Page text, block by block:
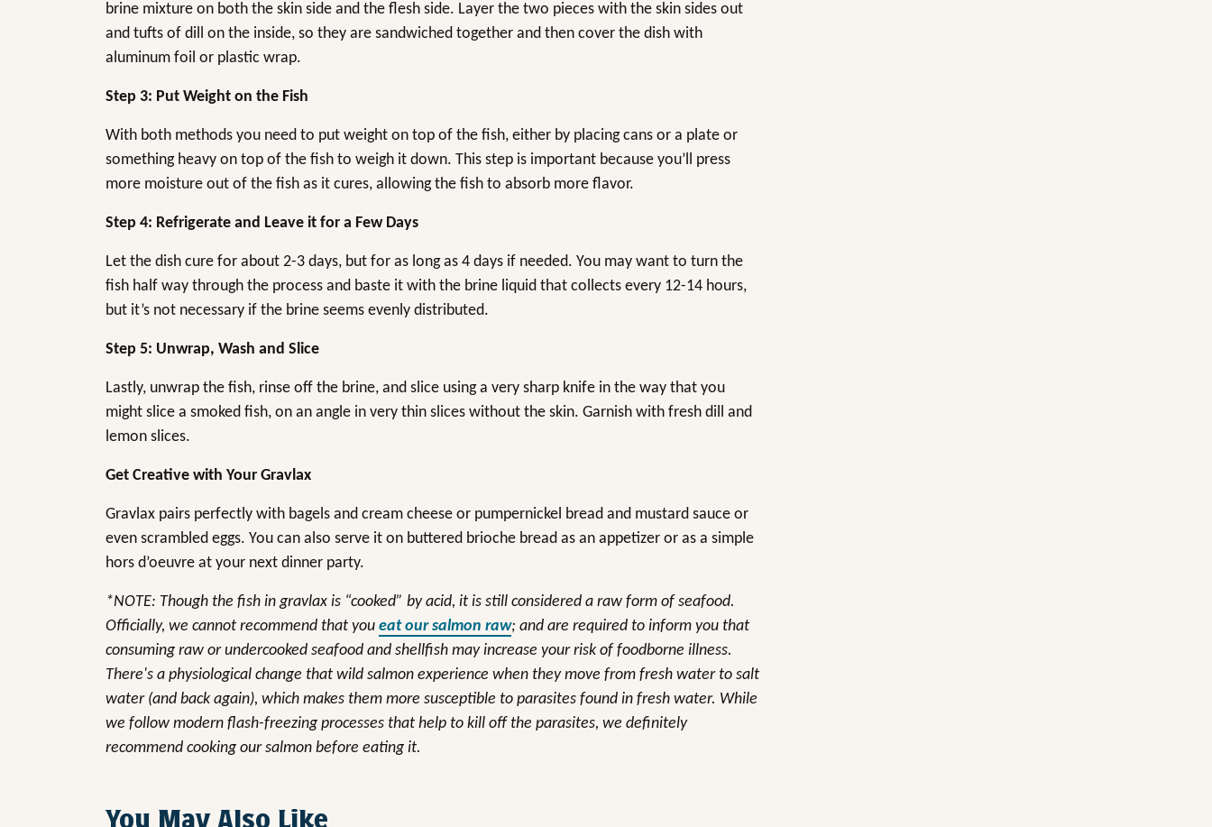
brine mixture on both the skin side and the flesh side. Layer the two pieces with the skin sides out
and tufts of dill on the inside, so they are sandwiched together and then cover the dish with
aluminum foil or plastic wrap.
Step 3: Put Weight on the Fish
With both methods you need to put weight on top of the fish, either by placing cans or a plate or
something heavy on top of the fish to weigh it down. This step is important because you’ll press
more moisture out of the fish as it cures, allowing the fish to absorb more flavor.
Step 4: Refrigerate and Leave it for a Few Days
Let the dish cure for about 2-3 days, but for as long as 4 days if needed. You may want to turn the
fish half way through the process and baste it with the brine liquid that collects every 12-14 hours,
but it’s not necessary if the brine seems evenly distributed.
Step 5: Unwrap, Wash and Slice
Lastly, unwrap the fish, rinse off the brine, and slice using a very sharp knife in the way that you
might slice a smoked fish, on an angle in very thin slices without the skin. Garnish with fresh dill and
lemon slices.
Get Creative with Your Gravlax
Gravlax pairs perfectly with bagels and cream cheese or pumpernickel bread and mustard sauce or
even scrambled eggs. You can also serve it on buttered brioche bread as an appetizer or as a simple
hors d’oeuvre at your next dinner party.
*NOTE: Though the fish in gravlax is “cooked” by acid, it is still considered a raw form of seafood.
Officially, we cannot recommend that you eat our salmon raw; and are required to inform you that
consuming raw or undercooked seafood and shellfish may increase your risk of foodborne illness.
There's a physiological change that wild salmon experience when they move from fresh water to salt
water (and back again), which makes them more susceptible to parasites found in fresh water. While
we follow modern flash-freezing processes that help to kill off the parasites, we definitely
recommend cooking our salmon before eating it.
You May Also Like